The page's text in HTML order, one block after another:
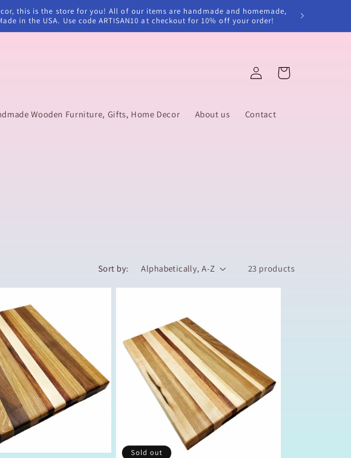
this is the store for you! All of our items are handmade and homemade,
in the USA. Use code ARTISAN10 at checkout for 10% off your order!
Wooden Furniture, Gifts, Home Decor About us Contact
Log
in
Cart
Sort by: 23 products
Sold out